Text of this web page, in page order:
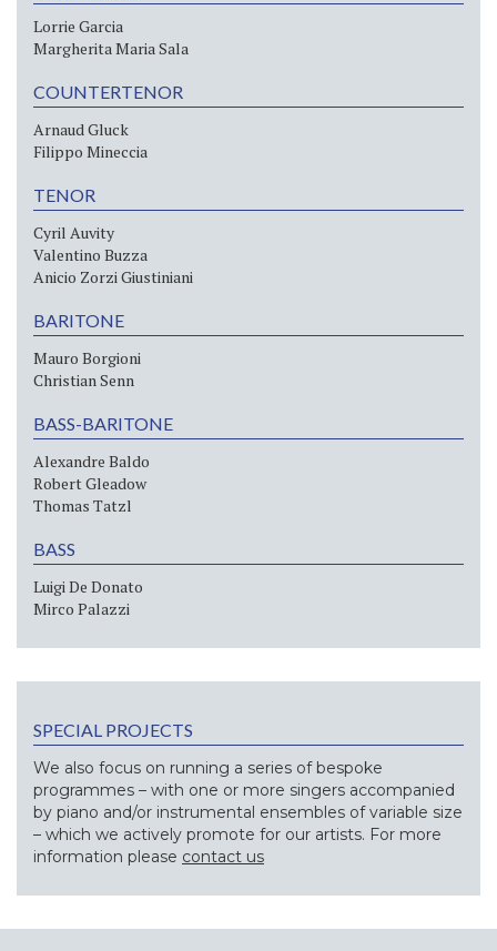
Lorrie Garcia
Margherita Maria Sala
COUNTERTENOR
Arnaud Gluck
Filippo Mineccia
TENOR
Cyril Auvity
Valentino Buzza
Anicio Zorzi Giustiniani
BARITONE
Mauro Borgioni
Christian Senn
BASS-BARITONE
Alexandre Baldo
Robert Gleadow
Thomas Tatzl
BASS
Luigi De Donato
Mirco Palazzi
SPECIAL PROJECTS
We also focus on running a series of bespoke
programmes – with one or more singers accompanied
by piano and/or instrumental ensembles of variable size
– which we actively promote for our artists. For more
information please contact us